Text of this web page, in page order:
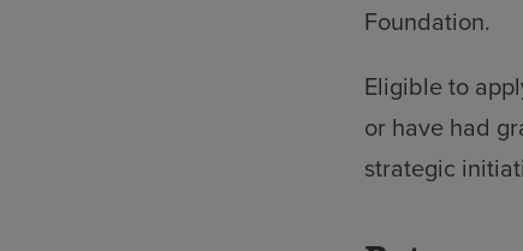
Foundation.
Eligible to
or have had
strategic